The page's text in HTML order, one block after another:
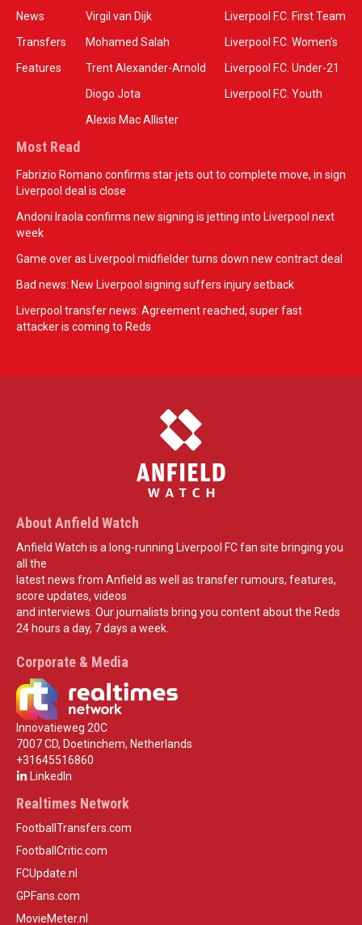
News
Transfers
Features
Virgil van Dijk
Mohamed Salah
Trent Alexander-Arnold
Diogo Jota
Alexis Mac Allister
Liverpool F.C. First Team
Liverpool F.C. Women’s
Liverpool F.C. Under-21
Liverpool F.C. Youth
Most Read
Fabrizio Romano confirms star jets out to complete move, in sign
Liverpool deal is close
Andoni Iraola confirms new signing is jetting into Liverpool next
week
Game over as Liverpool midfielder turns down new contract deal
Bad news: New Liverpool signing suffers injury setback
Liverpool transfer news: Agreement reached, super fast
attacker is coming to Reds
About Anfield Watch
Anfield Watch is a long-running Liverpool FC fan site bringing you
all the
latest news from Anfield as well as transfer rumours, features,
score updates, videos
and interviews. Our journalists bring you content about the Reds
24 hours a day, 7 days a week.
Corporate & Media
Innovatieweg 20C
7007 CD, Doetinchem, Netherlands
+31645516860
LinkedIn
Realtimes Network
FootballTransfers.com
FootballCritic.com
FCUpdate.nl
GPFans.com
MovieMeter.nl